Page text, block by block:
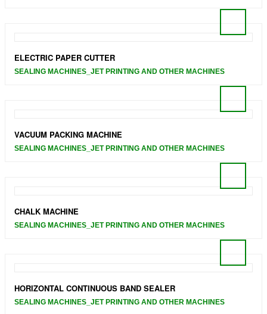
ELECTRIC PAPER CUTTER
SEALING MACHINES_JET PRINTING AND OTHER MACHINES
VACUUM PACKING MACHINE
SEALING MACHINES_JET PRINTING AND OTHER MACHINES
CHALK MACHINE
SEALING MACHINES_JET PRINTING AND OTHER MACHINES
HORIZONTAL CONTINUOUS BAND SEALER
SEALING MACHINES_JET PRINTING AND OTHER MACHINES